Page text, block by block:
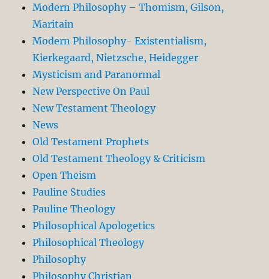
Modern Philosophy – Thomism, Gilson,
Maritain
Modern Philosophy- Existentialism,
Kierkegaard, Nietzsche, Heidegger
Mysticism and Paranormal
New Perspective On Paul
New Testament Theology
News
Old Testament Prophets
Old Testament Theology & Criticism
Open Theism
Pauline Studies
Pauline Theology
Philosophical Apologetics
Philosophical Theology
Philosophy
Philosophy Christian